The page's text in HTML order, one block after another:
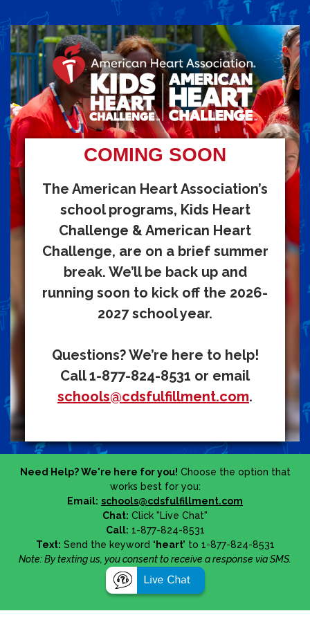
COMING SOON
The American Heart Association’s
school programs, Kids Heart
Challenge & American Heart
Challenge, are on a brief summer
break. We’ll be back up and
running soon to kick off the 2026-
2027 school year.
Questions? We’re here to help!
Call 1-877-824-8531 or email
schools@cdsfulfillment.com.
Need Help? We're here for you! Choose the option that
works best for you:
Email: schools@cdsfulfillment.com
Chat: Click "Live Chat"
Call: 1-877-824-8531
Text: Send the keyword ‘heart’ to 1-877-824-8531
Note: By texting us, you consent to receive a response via SMS.